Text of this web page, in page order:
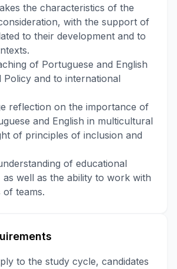
the characteristics of the
with the support of
to their development and to
of Portuguese and English
Policy and to international
reflection on the importance of
and English in multicultural
of principles of inclusion and
of educational
as well as the ability to work with
of teams.
to the study cycle, candidates